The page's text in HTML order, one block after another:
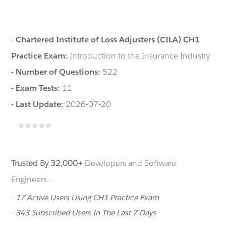
-Chartered Institute of Loss Adjusters (CILA) CH1
Practice Exam: Introduction to the Insurance Industry
- Number of Questions: 522
- Exam Tests: 11
- Last Update: 2026-07-20
Trusted By 32,000+ Developers and Software
Engineers...
- 17 Active Users Using CH1 Practice Exam
- 343 Subscribed Users In The Last 7 Days